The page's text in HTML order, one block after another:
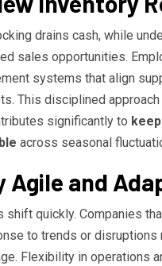
drains cash, while
sales opportunities.
systems that align
This disciplined
significantly to
across seasonal
Agile and
shift quickly. Companies
to trends or disruptions
Flexibility in operations